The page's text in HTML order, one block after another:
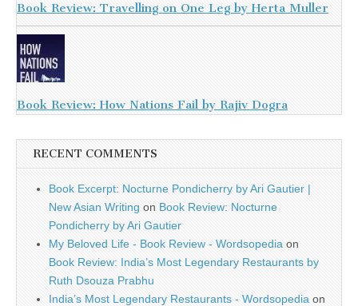
Book Review: Travelling on One Leg by Herta Muller
Book Review: How Nations Fail by Rajiv Dogra
RECENT COMMENTS
Book Excerpt: Nocturne Pondicherry by Ari Gautier |
New Asian Writing on Book Review: Nocturne
Pondicherry by Ari Gautier
My Beloved Life - Book Review - Wordsopedia on
Book Review: India’s Most Legendary Restaurants by
Ruth Dsouza Prabhu
India’s Most Legendary Restaurants - Wordsopedia on